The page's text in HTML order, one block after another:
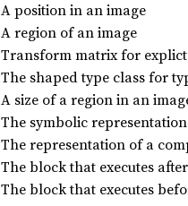
A position in an image
A region of an image
Transform matrix for
The shaped type class for
A size of a region in an
The symbolic
The representation of a
The block that executes
The block that executes